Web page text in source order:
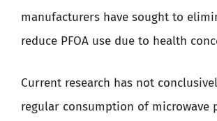
manufacturers have sought to
reduce PFOA use due to health
Current research has not
regular consumption of microwave